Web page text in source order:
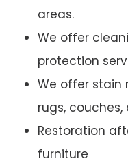
areas.
We offer
protection
We offer stain
rugs,
Restoration
furniture